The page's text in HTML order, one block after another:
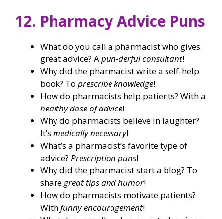
12. Pharmacy Advice Puns
What do you call a pharmacist who gives
great advice? Apun-derful consultant!
Why did the pharmacist write a self-help
book? To prescribe knowledge!
How do pharmacists help patients? With a
healthy dose of advice!
Why do pharmacists believe in laughter?
It’s medically necessary!
What’s a pharmacist’s favorite type of
advice? Prescription puns!
Why did the pharmacist start a blog? To
sharegreat tips and humor!
How do pharmacists motivate patients?
Withfunny encouragement!